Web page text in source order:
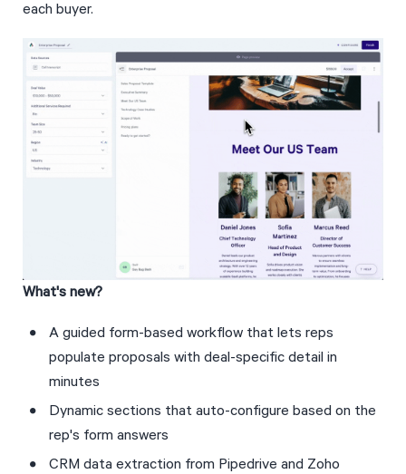
each buyer.
What's new?
A guided form-based workflow that lets reps
populate proposals with deal-specific detail in
minutes
Dynamic sections that auto-configure based on the
rep's form answers
CRM data extraction from Pipedrive and Zoho